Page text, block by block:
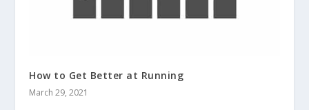
How to Get Better at Running
March 29, 2021